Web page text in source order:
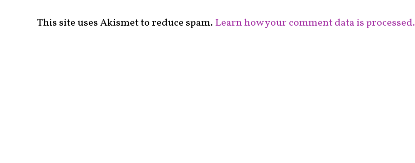
This site uses Akismet to reduce spam. Learn how your comment data is processed.